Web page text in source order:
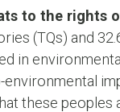
to the rights
(TQs) and
in
environmental
these peoples